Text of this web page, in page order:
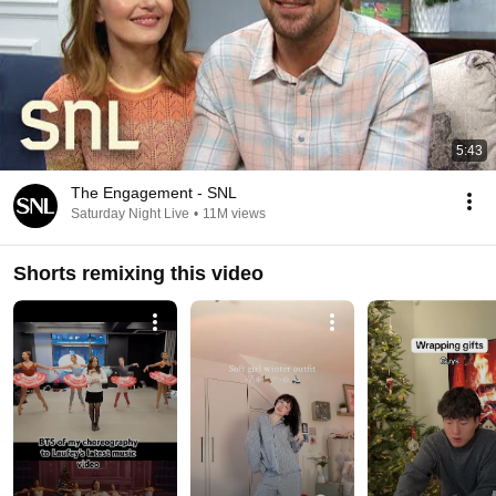
5:43
The Engagement - SNL
Saturday Night Live • 11M views
Shorts remixing this video